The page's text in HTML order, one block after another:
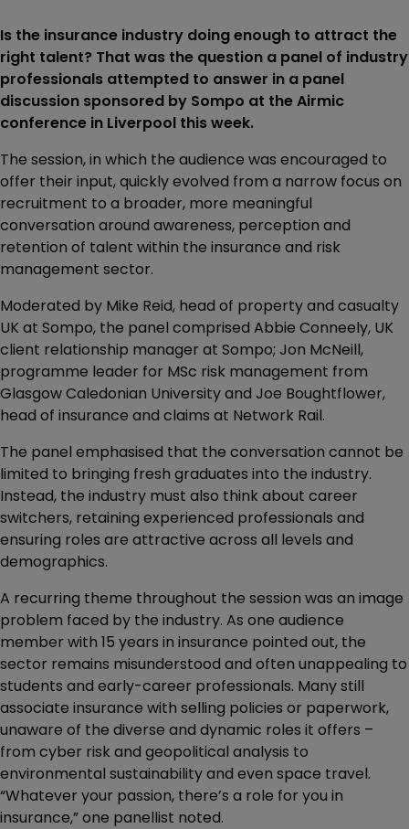
Is the insurance industry doing enough to attract the
right talent? That was the question a panel of industry
professionals attempted to answer in a panel
discussion sponsored by Sompo at the Airmic
conference in Liverpool this week.
The session, in which the audience was encouraged to
offer their input, quickly evolved from a narrow focus on
recruitment to a broader, more meaningful
conversation around awareness, perception and
retention of talent within the insurance and risk
management sector.
Moderated by Mike Reid, head of property and casualty
UK at Sompo, the panel comprised Abbie Conneely, UK
client relationship manager at Sompo; Jon McNeill,
programme leader for MSc risk management from
Glasgow Caledonian University and Joe Boughtflower,
head of insurance and claims at Network Rail.
The panel emphasised that the conversation cannot be
limited to bringing fresh graduates into the industry.
Instead, the industry must also think about career
switchers, retaining experienced professionals and
ensuring roles are attractive across all levels and
demographics.
A recurring theme throughout the session was an image
problem faced by the industry. As one audience
member with 15 years in insurance pointed out, the
sector remains misunderstood and often unappealing to
students and early-career professionals. Many still
associate insurance with selling policies or paperwork,
unaware of the diverse and dynamic roles it offers –
from cyber risk and geopolitical analysis to
environmental sustainability and even space travel.
“Whatever your passion, there’s a role for you in
insurance,” one panellist noted.